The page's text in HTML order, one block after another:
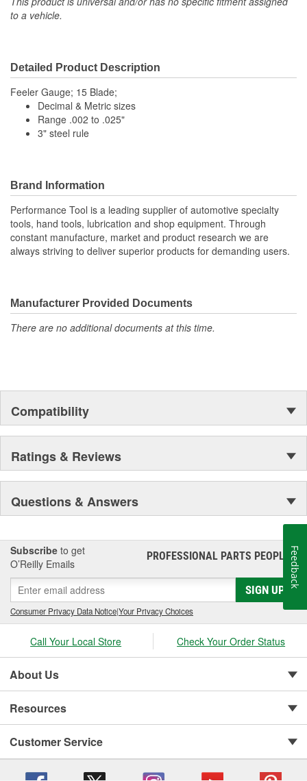
to a vehicle.
Detailed Product Description
Feeler Gauge; 15 Blade;
Decimal & Metric sizes
Range .002 to .025"
3" steel rule
Brand Information
Performance Tool is a leading supplier of automotive specialty
tools, hand tools, lubrication and shop equipment. Through
constant manufacture, market and product research we are
always striving to deliver superior products for demanding users.
Manufacturer Provided Documents
There are no additional documents at this time.
Compatibility
Ratings & Reviews
Questions & Answers
Subscribe to get
O’Reilly Emails
PROFESSIONAL PARTS PEOPLE®
SIGN UP
Consumer Privacy Data Notice|Your Privacy Choices
Call Your Local Store Check Your Order Status
About Us
Resources
Customer Service
Feedback